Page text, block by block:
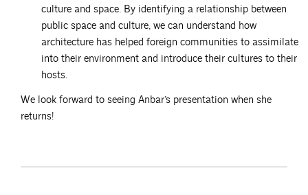
culture and space. By identifying a relationship between
public space and culture, we can understand how
architecture has helped foreign communities to assimilate
into their environment and introduce their cultures to their
hosts.
We look forward to seeing Anbar’s presentation when she
returns!